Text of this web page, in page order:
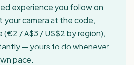
experience you follow on
your camera at the code,
/ A$3 / US$2 by region),
— yours to do whenever
pace.